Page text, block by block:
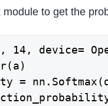
to get the
14, device=
=